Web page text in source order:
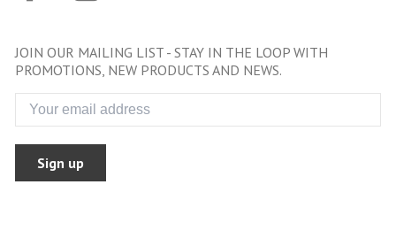
JOIN OUR MAILING LIST - STAY IN THE LOOP WITH
PROMOTIONS, NEW PRODUCTS AND NEWS.
Sign up